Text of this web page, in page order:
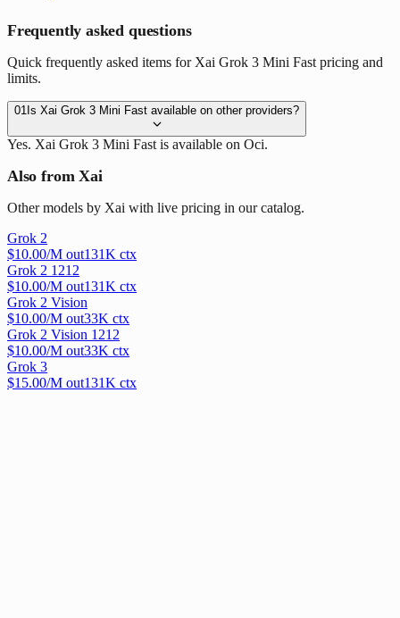
Frequently asked questions
Quick frequently asked items for Xai Grok 3 Mini Fast pricing and
limits.
01 Is Xai Grok 3 Mini Fast available on other providers?
Yes. Xai Grok 3 Mini Fast is available on Oci.
Also from Xai
Other models by Xai with live pricing in our catalog.
Grok 2
$10.00/M out131K ctx
Grok 2 1212
$10.00/M out131K ctx
Grok 2 Vision
$10.00/M out33K ctx
Grok 2 Vision 1212
$10.00/M out33K ctx
Grok 3
$15.00/M out131K ctx